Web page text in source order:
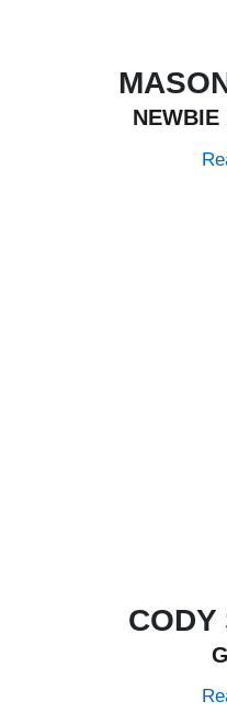
NEWBIE
CODY